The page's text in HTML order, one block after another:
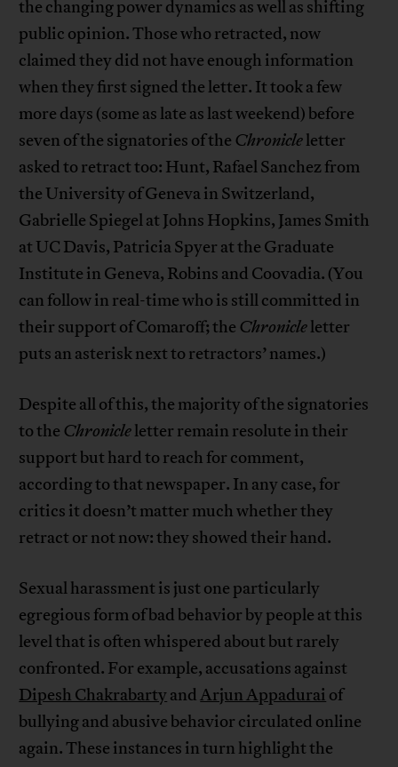
the changing power dynamics as well as shifting
public opinion. Those who retracted, now
claimed they did not have enough information
when they first signed the letter. It took a few
more days (some as late as last weekend) before
seven of the signatories of the Chronicleletter
asked to retract too: Hunt, Rafael Sanchez from
the University of Geneva in Switzerland,
Gabrielle Spiegel at Johns Hopkins, James Smith
at UC Davis, Patricia Spyer at the Graduate
Institute in Geneva, Robins and Coovadia. (You
can follow in real-time who is still committed in
their support of Comaroff; the Chronicleletter
puts an asterisk next to retractors’ names.)
Despite all of this, the majority of the signatories
to the Chronicleletter remain resolute in their
support but hard to reach for comment,
according to that newspaper. In any case, for
critics it doesn’t matter much whether they
retract or not now: they showed their hand.
Sexual harassment is just one particularly
egregious form of bad behavior by people at this
level that is often whispered about but rarely
confronted. For example, accusations against
Dipesh ChakrabartyandArjun Appadurai of
bullying and abusive behavior circulated online
again. These instances in turn highlight the